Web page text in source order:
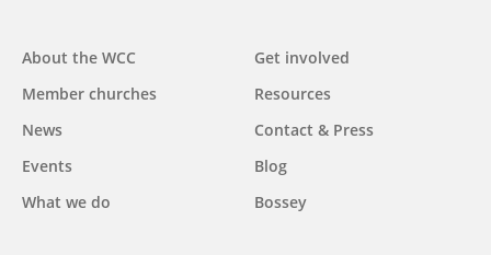
Main
navigation
About the WCC
Member churches
News
Events
What we do
Get involved
Resources
Contact & Press
Blog
Bossey